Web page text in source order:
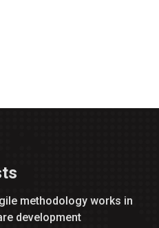
methodology works in
development